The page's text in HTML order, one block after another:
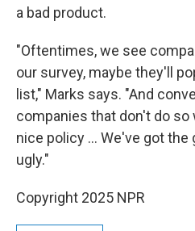
a bad product.
"Oftentimes, we see
our survey, maybe they'll
list," Marks says. "And
companies that don't do
nice policy ... We've got the
ugly."
Copyright 2025 NPR